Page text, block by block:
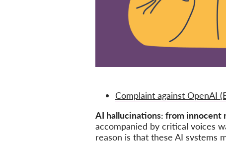
Complaint against OpenAI
AI hallucinations: from innocent
accompanied by critical voices
reason is that these AI systems